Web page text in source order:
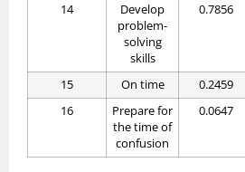
14
Develop
problem-
solving
skills
0.7856
15 On time 0.2459
16
Prepare for
the time of
confusion
0.0647